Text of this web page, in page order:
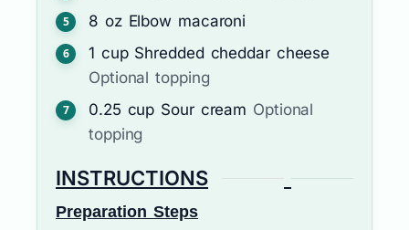
8 oz Elbow macaroni
1 cup Shredded cheddar cheese
Optional topping
0.25 cup Sour cream Optional
topping
INSTRUCTIONS
Preparation Steps